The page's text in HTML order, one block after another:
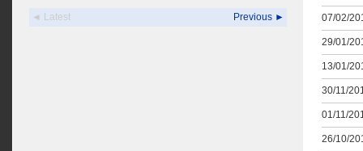
◄ Latest Previous ► 07/02/
29/01/
13/01/
30/11/
01/11/
26/10/